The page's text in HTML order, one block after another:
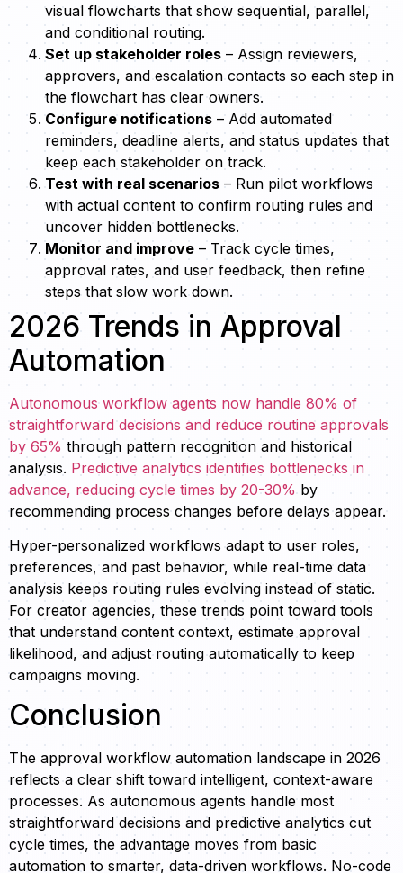
visual flowcharts that show sequential, parallel,
and conditional routing.
Set up stakeholder roles – Assign reviewers,
approvers, and escalation contacts so each step in
the flowchart has clear owners.
Configure notifications – Add automated
reminders, deadline alerts, and status updates that
keep each stakeholder on track.
Test with real scenarios – Run pilot workflows
with actual content to confirm routing rules and
uncover hidden bottlenecks.
Monitor and improve – Track cycle times,
approval rates, and user feedback, then refine
steps that slow work down.
2026 Trends in Approval
Automation
Autonomous workflow agents now handle 80% of
straightforward decisions and reduce routine approvals
by 65% through pattern recognition and historical
analysis. Predictive analytics identifies bottlenecks in
advance, reducing cycle times by 20-30% by
recommending process changes before delays appear.
Hyper-personalized workflows adapt to user roles,
preferences, and past behavior, while real-time data
analysis keeps routing rules evolving instead of static.
For creator agencies, these trends point toward tools
that understand content context, estimate approval
likelihood, and adjust routing automatically to keep
campaigns moving.
Conclusion
The approval workflow automation landscape in 2026
reflects a clear shift toward intelligent, context-aware
processes. As autonomous agents handle most
straightforward decisions and predictive analytics cut
cycle times, the advantage moves from basic
automation to smarter, data-driven workflows. No-code